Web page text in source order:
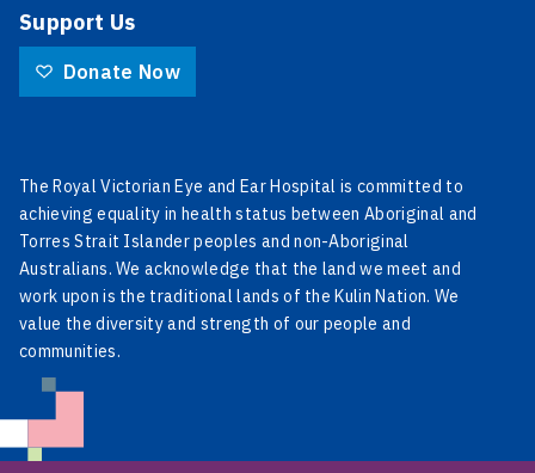
Support Us
Donate Now
The Royal Victorian Eye and Ear Hospital is committed to
achieving equality in health status between Aboriginal and
Torres Strait Islander peoples and non-Aboriginal
Australians. We acknowledge that the land we meet and
work upon is the traditional lands of the Kulin Nation. We
value the diversity and strength of our people and
communities.